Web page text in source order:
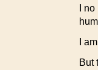
I
I
But